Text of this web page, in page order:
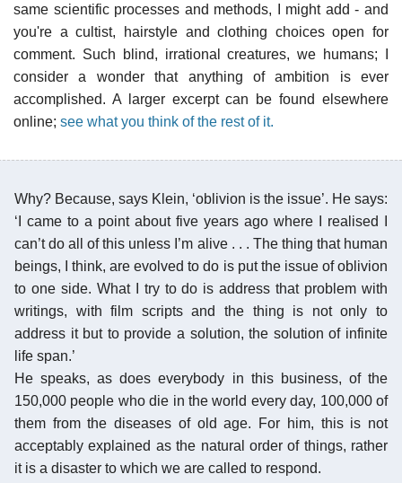
same scientific processes and methods, I might add - and
you're a cultist, hairstyle and clothing choices open for
comment. Such blind, irrational creatures, we humans; I
consider a wonder that anything of ambition is ever
accomplished. A larger excerpt can be found elsewhere
online; see what you think of the rest of it.
Why? Because, says Klein, ‘oblivion is the issue’. He says:
‘I came to a point about five years ago where I realised I
can’t do all of this unless I’m alive . . . The thing that human
beings, I think, are evolved to do is put the issue of oblivion
to one side. What I try to do is address that problem with
writings, with film scripts and the thing is not only to
address it but to provide a solution, the solution of infinite
life span.’
He speaks, as does everybody in this business, of the
150,000 people who die in the world every day, 100,000 of
them from the diseases of old age. For him, this is not
acceptably explained as the natural order of things, rather
it is a disaster to which we are called to respond.